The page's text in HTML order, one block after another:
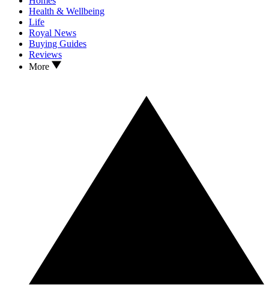
Health & Wellbeing
Life
Royal News
Buying Guides
Reviews
More